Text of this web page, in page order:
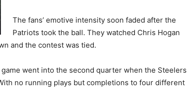
The fans’ emotive intensity soon faded after the
Patriots took the ball. They watched Chris Hogan
and the contest was tied.
went into the second quarter when the Steelers
no running plays but completions to four different